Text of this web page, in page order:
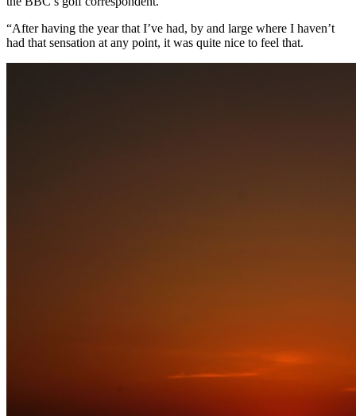
“After having the year that I’ve had, by and large where I haven’t
had that sensation at any point, it was quite nice to feel that.